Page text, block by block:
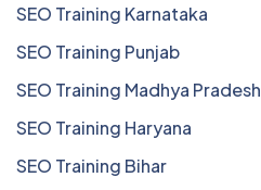
SEO Training Karnataka
SEO Training Punjab
SEO Training Madhya Pradesh
SEO Training Haryana
SEO Training Bihar